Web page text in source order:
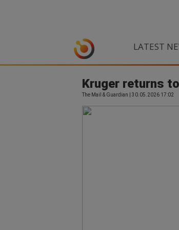
LATEST
Kruger returns
The Mail & Guardian | 30.05.2026 17:02